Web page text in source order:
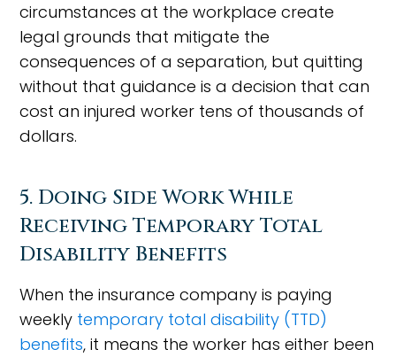
circumstances at the workplace create
legal grounds that mitigate the
consequences of a separation, but quitting
without that guidance is a decision that can
cost an injured worker tens of thousands of
dollars.
5. Doing Side Work While
Receiving Temporary Total
Disability Benefits
When the insurance company is paying
weekly temporary total disability (TTD)
benefits, it means the worker has either been